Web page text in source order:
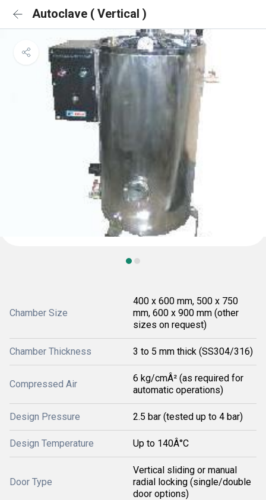
Autoclave ( Vertical )
Chamber Size
400 x 600 mm, 500 x 750
mm, 600 x 900 mm (other
sizes on request)
Chamber Thickness 3 to 5 mm thick (SS304/316)
Compressed Air
6 kg/cmÂ² (as required for
automatic operations)
Design Pressure 2.5 bar (tested up to 4 bar)
Design Temperature Up to 140Â°C
Door Type
Vertical sliding or manual
radial locking (single/double
door options)